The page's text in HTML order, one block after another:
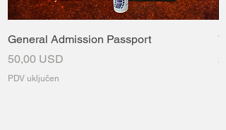
General Admission Passport
Cijena
50,00 USD
PDV uključen